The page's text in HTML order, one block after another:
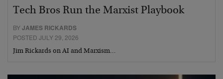
Tech Bros Run the Marxist Playbook
BYJAMES RICKARDS
POSTED JULY 29, 2026
Jim Rickards on AI and Marxism…